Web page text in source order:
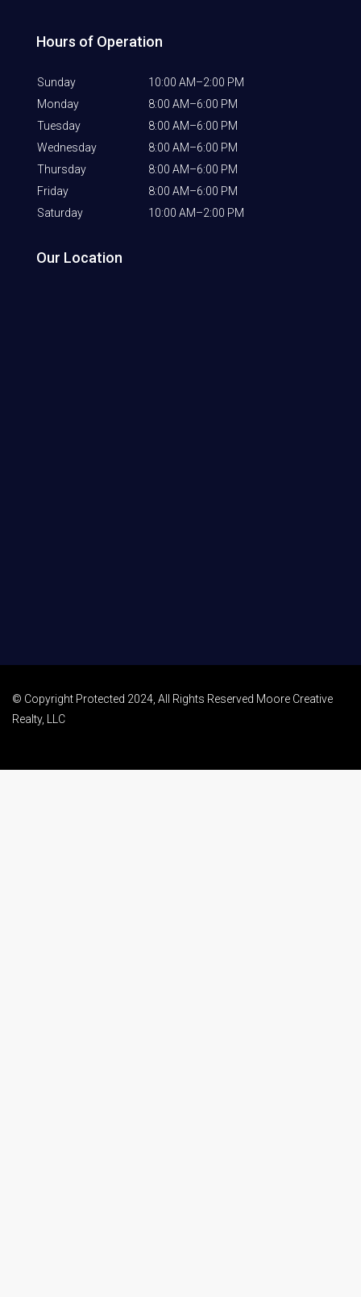
Hours of Operation
Sunday
10:00 AM–2:00 PM
Monday
8:00 AM–6:00 PM
Tuesday
8:00 AM–6:00 PM
Wednesday
8:00 AM–6:00 PM
Thursday
8:00 AM–6:00 PM
Friday
8:00 AM–6:00 PM
Saturday
10:00 AM–2:00 PM
Our Location
© Copyright Protected 2024, All Rights Reserved Moore Creative
Realty, LLC